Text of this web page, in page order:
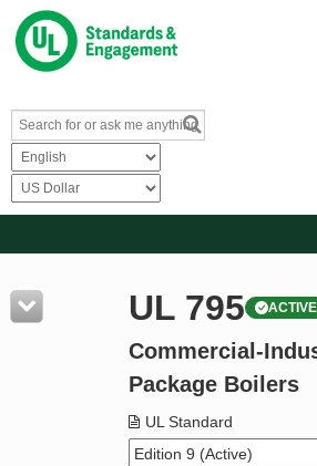
Resources
Product Glossary
Standard Activity Report
UL 795 ACTIVE
Commercial-
Package Boilers
UL Standard